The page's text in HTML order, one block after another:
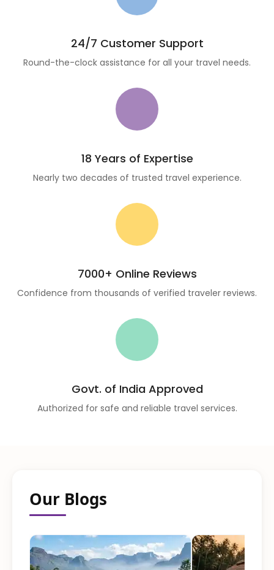
24/7 Customer Support
Round-the-clock assistance for all your travel needs.
18 Years of Expertise
Nearly two decades of trusted travel experience.
7000+ Online Reviews
Confidence from thousands of verified traveler reviews.
Govt. of India Approved
Authorized for safe and reliable travel services.
Our Blogs